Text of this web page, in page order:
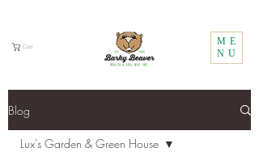
Cart
ME
NU
Blog
Lux's Garden & Green House